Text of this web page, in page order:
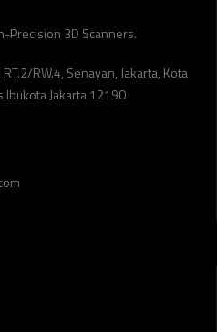
Precision 3D Scanners.
RW.4, Senayan, Jakarta, Kota
Ibukota Jakarta 12190